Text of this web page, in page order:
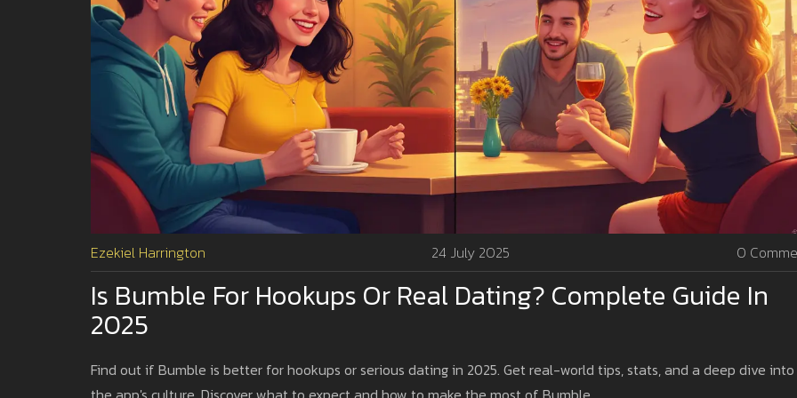
Ezekiel Harrington 24 July 2025 0
Is Bumble For Hookups Or Real Dating? Complete Guide In
2025
Find out if Bumble is better for hookups or serious dating in 2025. Get real-world tips, stats, and a deep dive into